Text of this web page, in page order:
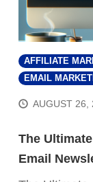
AFFILIATE
EMAIL
AUGUST 26,
The
Email